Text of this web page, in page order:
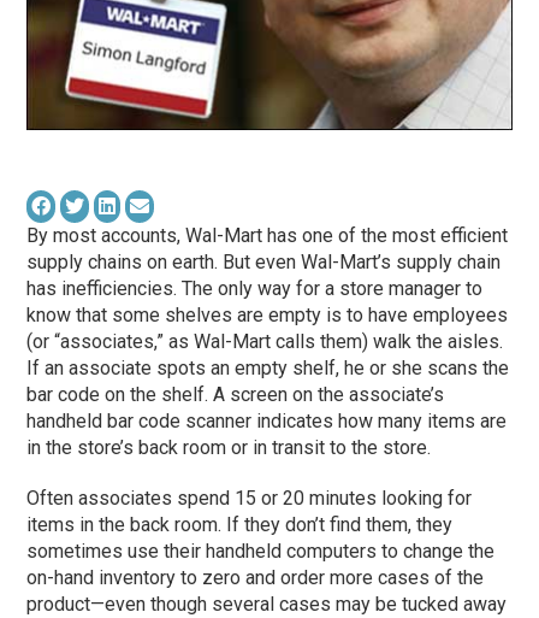
By most accounts, Wal-Mart has one of the most efficient
supply chains on earth. But even Wal-Mart’s supply chain
has inefficiencies. The only way for a store manager to
know that some shelves are empty is to have employees
(or “associates,” as Wal-Mart calls them) walk the aisles.
If an associate spots an empty shelf, he or she scans the
bar code on the shelf. A screen on the associate’s
handheld bar code scanner indicates how many items are
in the store’s back room or in transit to the store.
Often associates spend 15 or 20 minutes looking for
items in the back room. If they don’t find them, they
sometimes use their handheld computers to change the
on-hand inventory to zero and order more cases of the
product—even though several cases may be tucked away